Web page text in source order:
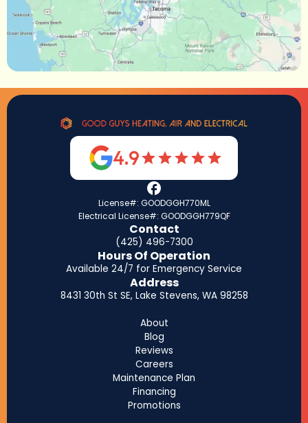
4.9
License#: GOODGGH770ML
Electrical License#: GOODGGH779QF
Contact
(425) 496-7300
Hours Of Operation
Available 24/7 for Emergency Service
Address
8431 30th St SE, Lake Stevens, WA 98258
About
Blog
Reviews
Careers
Maintenance Plan
Financing
Promotions